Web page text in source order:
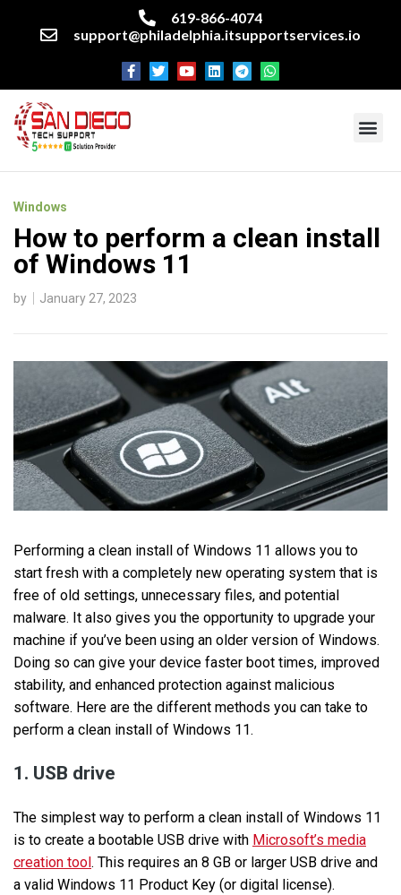
619-866-4074
support@philadelphia.itsupportservices.io
Windows
How to perform a clean install
of Windows 11
by January 27, 2023
Performing a clean install of Windows 11 allows you to
start fresh with a completely new operating system that is
free of old settings, unnecessary files, and potential
malware. It also gives you the opportunity to upgrade your
machine if you’ve been using an older version of Windows.
Doing so can give your device faster boot times, improved
stability, and enhanced protection against malicious
software. Here are the different methods you can take to
perform a clean install of Windows 11.
1. USB drive
The simplest way to perform a clean install of Windows 11
is to create a bootable USB drive with Microsoft’s media
creation tool . This requires an 8 GB or larger USB drive and
a valid Windows 11 Product Key (or digital license).